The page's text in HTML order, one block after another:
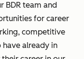
BDR team and
for career
competitive
already in